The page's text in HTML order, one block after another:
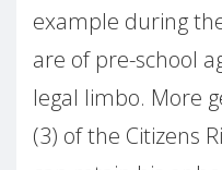
example during
are of pre-school
legal limbo. More
(3) of the Citizens